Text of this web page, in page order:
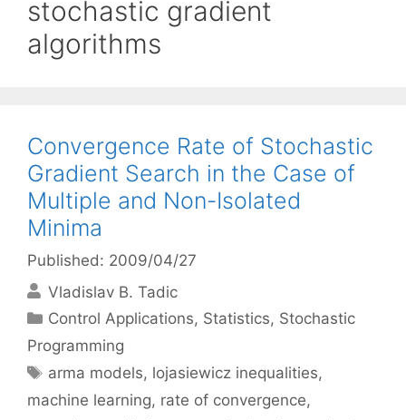
stochastic gradient
algorithms
Convergence Rate of Stochastic
Gradient Search in the Case of
Multiple and Non-Isolated
Minima
Published: 2009/04/27
Vladislav B. Tadic
Categories
Control Applications, Statistics, Stochastic
Programming
Tags
arma models, lojasiewicz inequalities,
machine learning, rate of convergence,